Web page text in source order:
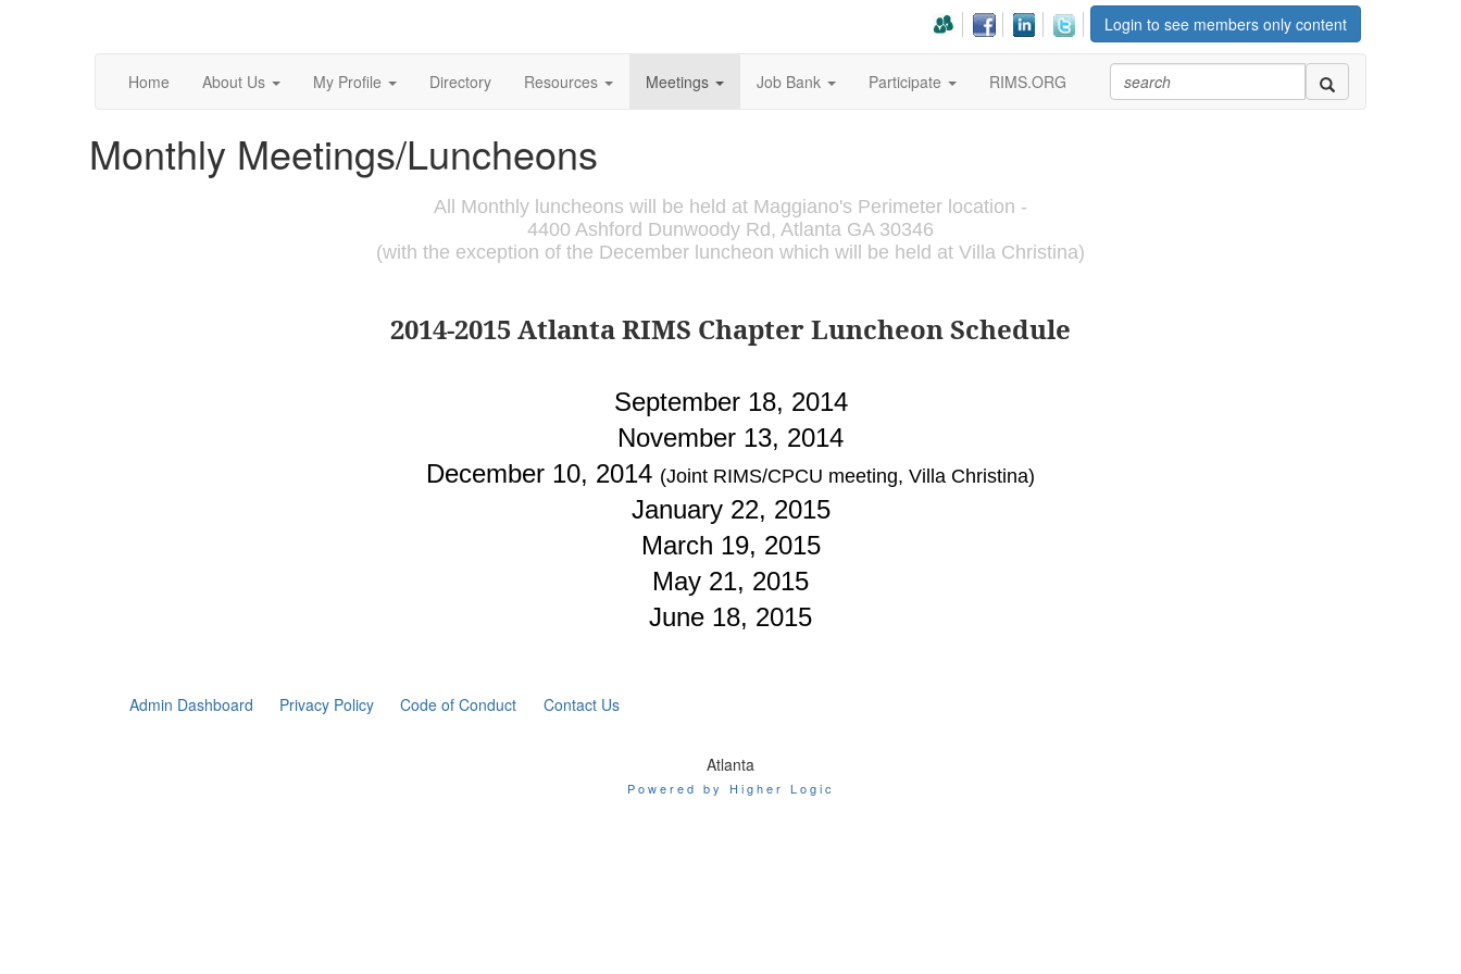
Login to see members only content
Home About Us My Profile Directory Resources Meetings Job Bank Participate RIMS.ORG
Monthly Meetings/Luncheons
All Monthly luncheons will be held at Maggiano's Perimeter location -
4400 Ashford Dunwoody Rd, Atlanta GA 30346
(with the exception of the December luncheon which will be held at Villa Christina)
2014-2015 Atlanta RIMS Chapter Luncheon Schedule
September 18, 2014
November 13, 2014
December 10, 2014 (Joint RIMS/CPCU meeting, Villa Christina)
January 22, 2015
March 19, 2015
May 21, 2015
June 18, 2015
Admin Dashboard Privacy Policy Code of Conduct Contact Us
Atlanta
Powered by Higher Logic